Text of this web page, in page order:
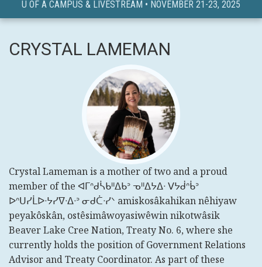
U OF A CAMPUS & LIVESTREAM • NOVEMBER 21-23, 2025
CRYSTAL LAMEMAN
Crystal Lameman is a mother of two and a proud
member of the ᐊᒥᐢᑯᓵᑲᐦᐃᑲᐣ ᓀᐦᐃᔭᐃᐧ ᐯᔭᑰᐢᑳᐣ
ᐅᐢᑌᓯᒫᐅᐧᔭᓯᐁᐧᐃᐧᐣ ᓂᑯᑖᐧᓯᐠ amiskosâkahikan nêhiyaw
peyakôskân, ostêsimâwoyasiwêwin nikotwâsik
Beaver Lake Cree Nation, Treaty No. 6, where she
currently holds the position of Government Relations
Advisor and Treaty Coordinator. As part of these